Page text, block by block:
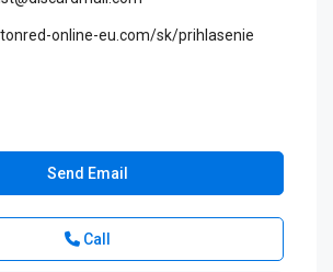
online-eu.com/sk/prihlasenie
Send Email
Call